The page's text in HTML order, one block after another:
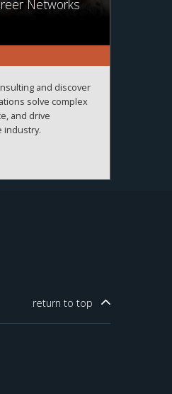
Networks
and discover
solve complex
and drive
industry.
return to top